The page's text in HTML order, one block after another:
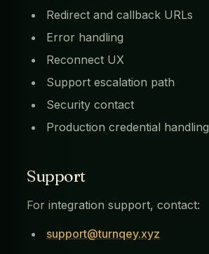
Redirect and callback URLs
Error handling
Reconnect UX
Support escalation path
Security contact
Production credential handling
Support
For integration support, contact:
support@turnqey.xyz